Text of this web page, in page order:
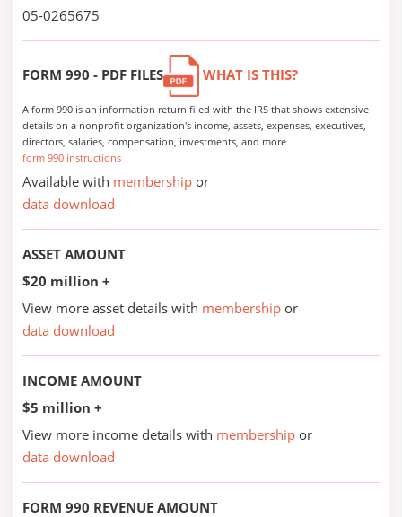
05-0265675
FORM 990 - PDF FILES WHAT IS THIS?
A form 990 is an information return filed with the IRS that shows extensive
details on a nonprofit organization's income, assets, expenses, executives,
directors, salaries, compensation, investments, and more
form 990 instructions
Available with membership or
data download
ASSET AMOUNT
$20 million +
View more asset details with membership or
data download
INCOME AMOUNT
$5 million +
View more income details with membership or
data download
FORM 990 REVENUE AMOUNT